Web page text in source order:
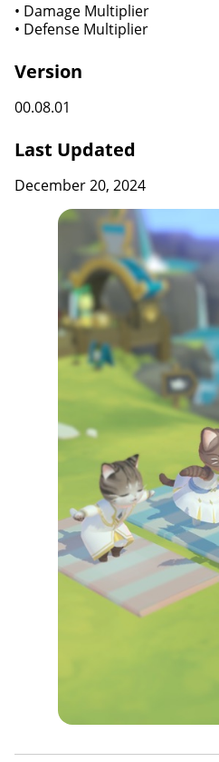
• Damage Multiplier
• Defense Multiplier
Version
00.08.01
Last Updated
December 20, 2024